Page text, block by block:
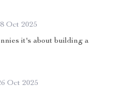
Oct 2025
it's about building a
Oct 2025